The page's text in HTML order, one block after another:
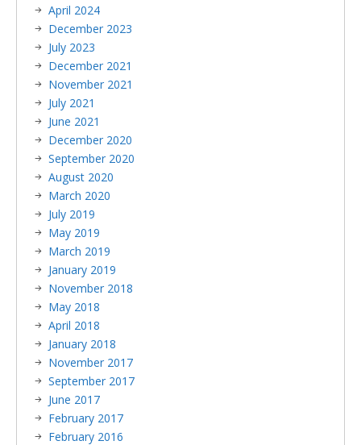
April 2024
December 2023
July 2023
December 2021
November 2021
July 2021
June 2021
December 2020
September 2020
August 2020
March 2020
July 2019
May 2019
March 2019
January 2019
November 2018
May 2018
April 2018
January 2018
November 2017
September 2017
June 2017
February 2017
February 2016